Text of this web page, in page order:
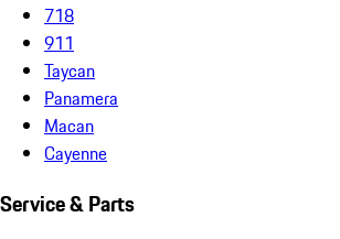
718
911
Taycan
Panamera
Macan
Cayenne
Service & Parts